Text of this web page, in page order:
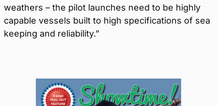
weathers – the pilot launches need to be highly
capable vessels built to high specifications of sea
keeping and reliability.”